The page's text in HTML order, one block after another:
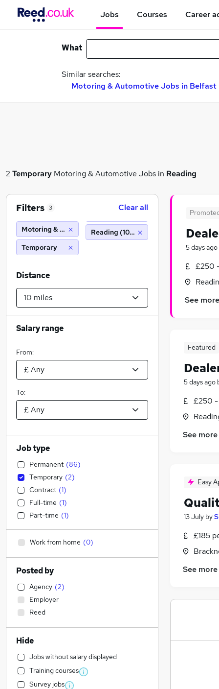
Jobs Courses Career
What
Similar searches:
Motoring & Automotive Jobs in Belfast
2 Temporary Motoring & Automotive Jobs in Reading
5 days ago
£250
See more
Featured
5 days ago
£250
See more
Easy
13 July by
£185
See more
Filters 3 Clear all
Motoring & Automotive
Temporary
Reading (10 miles)
Distance
Salary range
From:
To:
Job type
Permanent (86)
Temporary (2)
Contract (1)
Full-time (1)
Part-time (1)
Work from home (0)
Posted by
Agency (2)
Employer
Reed
Hide
Jobs without salary displayed
Training courses
Survey jobs